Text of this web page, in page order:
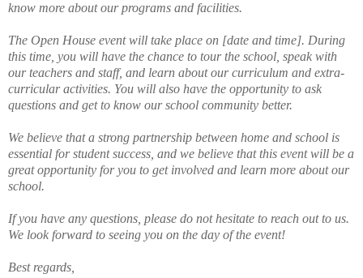
know more about our programs and facilities.
The Open House event will take place on [date and time]. During
this time, you will have the chance to tour the school, speak with
our teachers and staff, and learn about our curriculum and extra-
curricular activities. You will also have the opportunity to ask
questions and get to know our school community better.
We believe that a strong partnership between home and school is
essential for student success, and we believe that this event will be a
great opportunity for you to get involved and learn more about our
school.
If you have any questions, please do not hesitate to reach out to us.
We look forward to seeing you on the day of the event!
Best regards,